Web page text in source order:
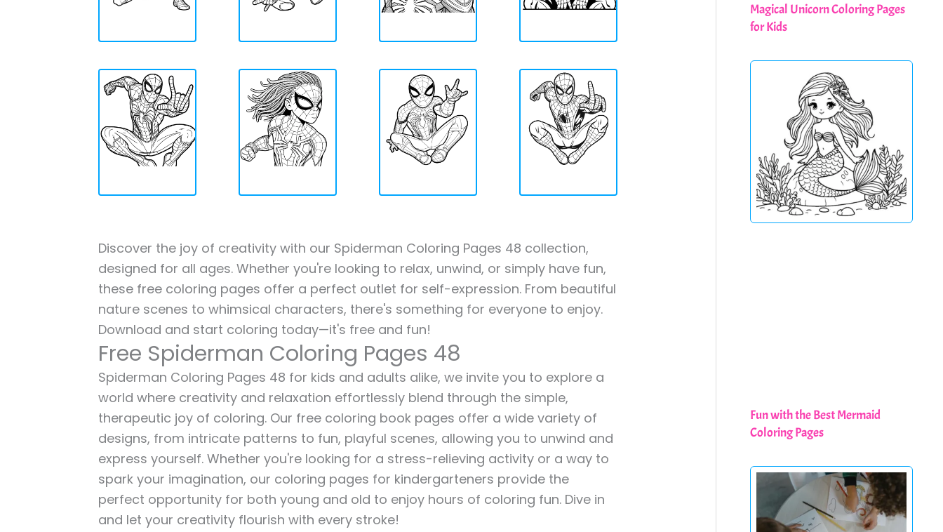
Discover the joy of creativity with our Spiderman Coloring Pages 48 collection,
designed for all ages. Whether you're looking to relax, unwind, or simply have fun,
these free coloring pages offer a perfect outlet for self-expression. From beautiful
nature scenes to whimsical characters, there's something for everyone to enjoy.
Download and start coloring today—it's free and fun!
Free Spiderman Coloring Pages 48
Spiderman Coloring Pages 48 for kids and adults alike, we invite you to explore a
world where creativity and relaxation effortlessly blend through the simple,
therapeutic joy of coloring. Our free coloring book pages offer a wide variety of
designs, from intricate patterns to fun, playful scenes, allowing you to unwind and
express yourself. Whether you're looking for a stress-relieving activity or a way to
spark your imagination, our coloring pages for kindergarteners provide the
perfect opportunity for both young and old to enjoy hours of coloring fun. Dive in
and let your creativity flourish with every stroke!
Magical Unicorn Coloring Pages
for Kids
Fun with the Best Mermaid
Coloring Pages